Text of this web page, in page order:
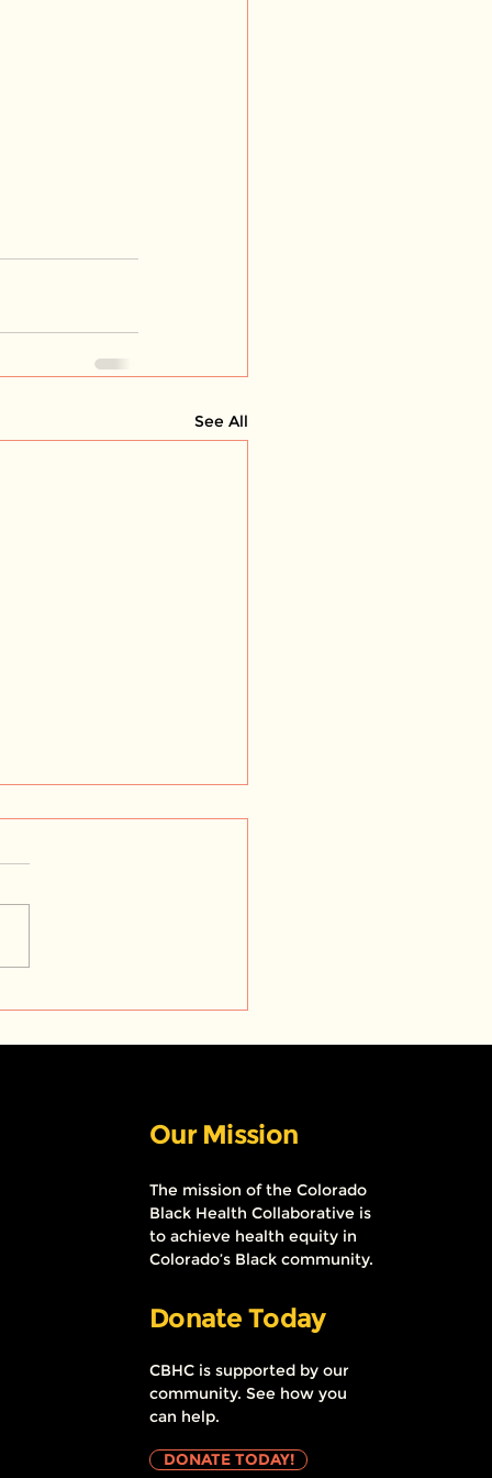
See All
barbershops and
Our Mission
The mission of the Colorado
Black Health Collaborative is
to achieve health equity in
Colorado’s Black community.
Donate Today
CBHC is supported by our
community. See how you
can help.
DONATE TODAY!